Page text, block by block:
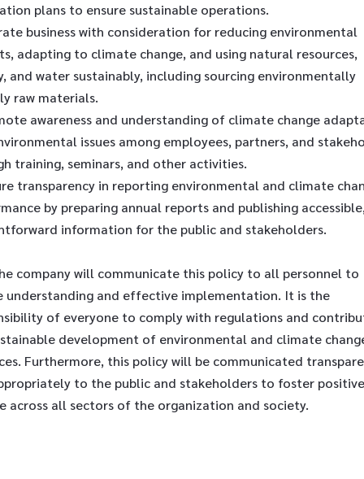
plans to ensure sustainable operations.
business with consideration for reducing environmental
adapting to climate change, and using natural resources,
and water sustainably, including sourcing environmentally
raw materials.
awareness and understanding of climate change
issues among employees, partners, and
training, seminars, and other activities.
transparency in reporting environmental and climate
by preparing annual reports and publishing
information for the public and stakeholders.
company will communicate this policy to all personnel to
understanding and effective implementation. It is the
of everyone to comply with regulations and
development of environmental and climate
Furthermore, this policy will be communicated
to the public and stakeholders to foster positive
across all sectors of the organization and society.